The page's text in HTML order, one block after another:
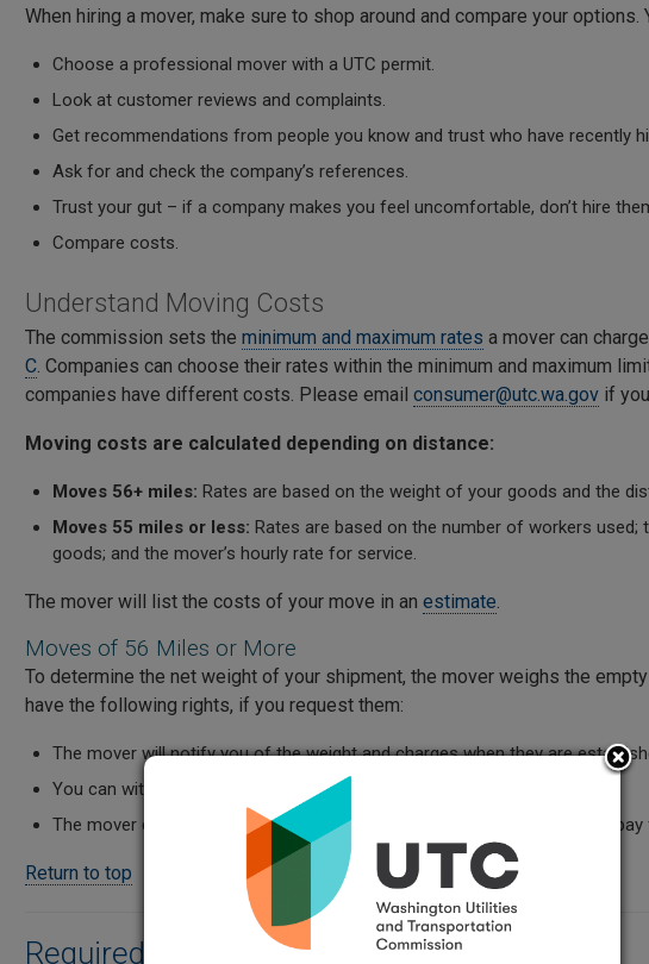
When hiring a mover, make sure to shop around and compare your options.
Choose a professional mover with a UTC permit.
Look at customer reviews and complaints.
Get recommendations from people you know and trust who have recently
Ask for and check the company’s references.
Trust your gut – if a company makes you feel uncomfortable, don’t hire
Compare costs.
Understand Moving Costs
The commission sets the minimum and maximum rates a mover can
C. Companies can choose their rates within the minimum and maximum
companies have different costs. Please email consumer@utc.wa.gov if
Moving costs are calculated depending on distance:
Moves 56+ miles: Rates are based on the weight of your goods and the
Moves 55 miles or less: Rates are based on the number of workers
goods; and the mover’s hourly rate for service.
The mover will list the costs of your move in an estimate.
Moves of 56 Miles or More
To determine the net weight of your shipment, the mover weighs the
have the following rights, if you request them:
The mover will notify you of the weight and charges when they are
You can witness the official weighing.
The mover can reweigh the shipment before final delivery, but you must
Return to top
Required Documentation